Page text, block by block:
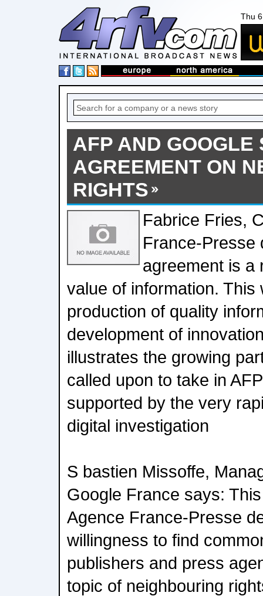
Thu
AFP AND GOOGLE
AGREEMENT ON
RIGHTS
Fabrice Fries,
France-Presse
agreement is a
value of information. This
production of quality
development of
illustrates the growing
called upon to take in
supported by the very
digital investigation
S bastien Missoffe,
Google France says:
Agence France-Presse
willingness to find
publishers and press
topic of neighbouring